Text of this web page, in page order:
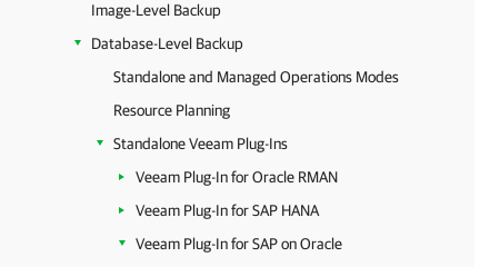
Image-Level Backup
Database-Level Backup
Standalone and Managed Operations Modes
Resource Planning
Standalone Veeam Plug-Ins
Veeam Plug-In for Oracle RMAN
Veeam Plug-In for SAP HANA
Veeam Plug-In for SAP on Oracle